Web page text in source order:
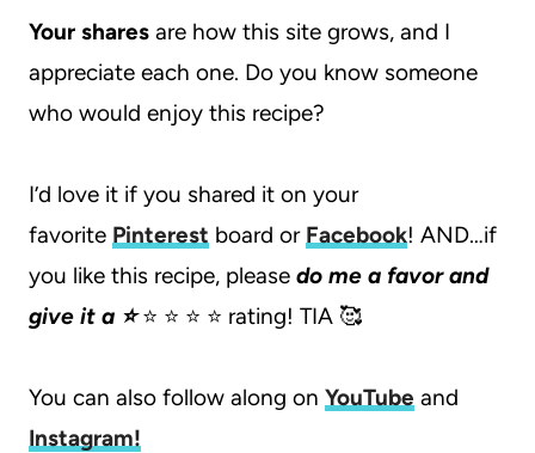
Your shares are how this site grows, and I
appreciate each one. Do you know someone
who would enjoy this recipe?
I’d love it if you shared it on your
favorite Pinterest board or Facebook! AND…if
you like this recipe, please do me a favor and
give it a ⭐️⭐️ ⭐️ ⭐️ ⭐️ rating! TIA 🥰
You can also follow along on YouTube and
Instagram!